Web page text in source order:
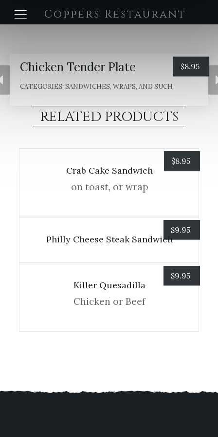
Coppers Restaurant
Chicken Tender Plate
CATEGORIES:SANDWICHES, WRAPS, AND SUCH
$8.95
RELATED PRODUCTS
$8.95
Crab Cake Sandwich
on toast, or wrap
$9.95
Philly Cheese Steak Sandwich
$9.95
Killer Quesadilla
Chicken or Beef